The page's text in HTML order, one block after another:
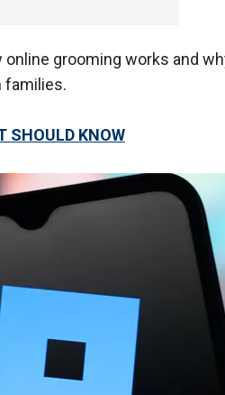
grooming works and
families.
SHOULD KNOW